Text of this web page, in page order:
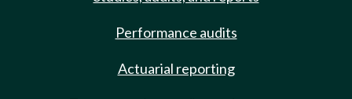
Performance audits
Actuarial reporting